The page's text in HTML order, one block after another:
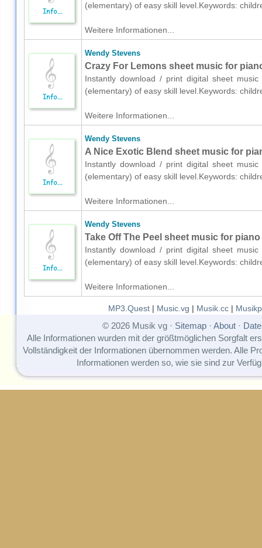
(elementary) of easy skill level.Keywords:
Weitere Informationen...
Wendy Stevens
Crazy For Lemons sheet music for
Instantly download / print digital sheet
(elementary) of easy skill level.Keywords:
Weitere Informationen...
Wendy Stevens
A Nice Exotic Blend sheet music for
Instantly download / print digital sheet
(elementary) of easy skill level.Keywords:
Weitere Informationen...
Wendy Stevens
Take Off The Peel sheet music for
Instantly download / print digital sheet
(elementary) of easy skill level.Keywords:
Weitere Informationen...
MP3.Quest| Music.vg | Musik.cc|
© 2026 Musik vg · Sitemap· About·
Alle Informationen wurden mit der größtmöglichen Sorgfalt
Vollständigkeit der Informationen übernommen werden. Alle
Informationen werden so, wie sie sind zur